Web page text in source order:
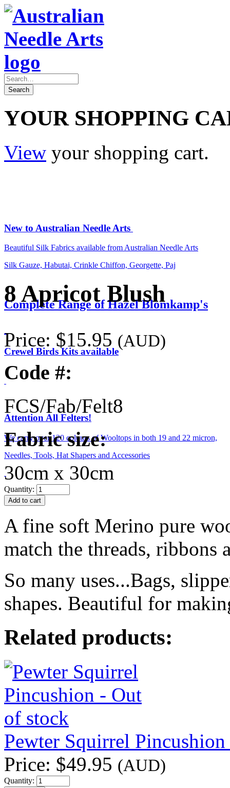
YOUR SHOPPING
View your shopping cart.
New to Australian Needle Arts
Beautiful Silk Fabrics available from Australian Needle Arts
Silk Gauze, Habutai, Crinkle Chiffon, Georgette, Paj
Complete Range of Hazel Blomkamp's
Crewel Birds Kits available
Attention All Felters!
We carry over 120 colours of Wooltops in both 19 and 22 micron,
Needles, Tools, Hat Shapers and Accessories
8 Apricot Blush
Price: $15.95 (AUD)
Code #:
FCS/Fab/Felt8
Fabric size:
30cm x 30cm
Quantity:
A fine soft Merino pure
match the threads, ribbons
So many uses...Bags,
shapes. Beautiful for
Related products:
Pewter Squirrel
Price: $49.95 (AUD)
Quantity: